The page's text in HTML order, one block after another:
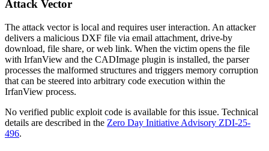
Attack Vector
The attack vector is local and requires user interaction. An attacker
delivers a malicious DXF file via email attachment, drive-by
download, file share, or web link. When the victim opens the file
with IrfanView and the CADImage plugin is installed, the parser
processes the malformed structures and triggers memory corruption
that can be steered into arbitrary code execution within the
IrfanView process.
No verified public exploit code is available for this issue. Technical
details are described in the Zero Day Initiative Advisory ZDI-25-
496.